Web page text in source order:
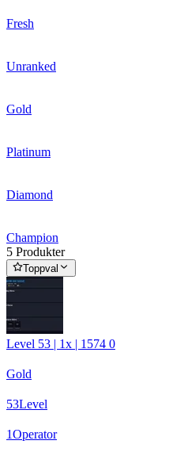
Fresh
Unranked
Gold
Platinum
Diamond
Champion
5 Produkter
Toppval
Level 53 | 1x | 1574 0
Gold
53Level
1Operator